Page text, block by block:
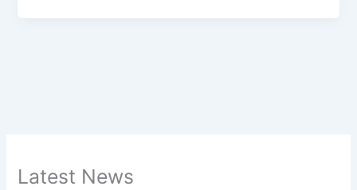
Latest News